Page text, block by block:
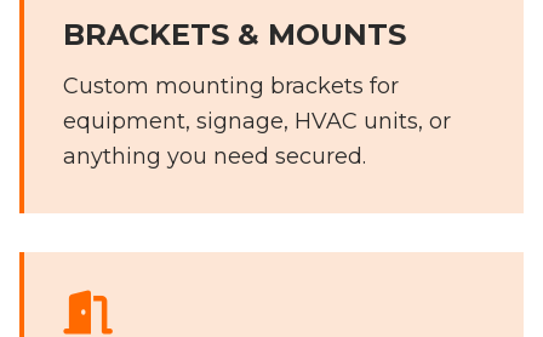
BRACKETS & MOUNTS
Custom mounting brackets for
equipment, signage, HVAC units, or
anything you need secured.